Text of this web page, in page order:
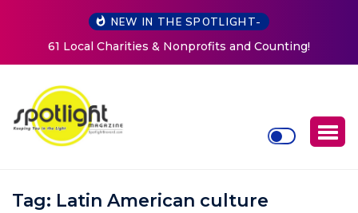
NEW IN THE SPOTLIGHT-
61 Local Charities & Nonprofits and Counting!
Tag: Latin American culture